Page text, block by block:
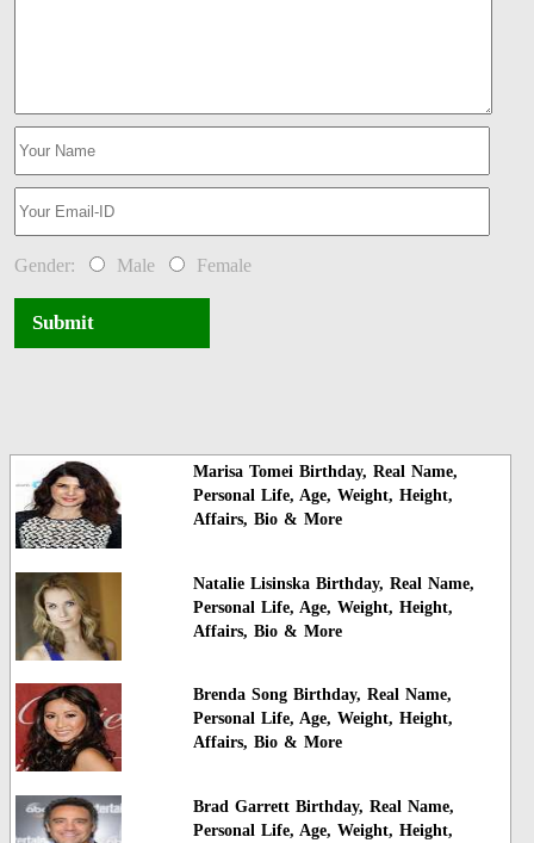
Gender: Male Female
Submit
Marisa Tomei Birthday, Real Name,
Personal Life, Age, Weight, Height,
Affairs, Bio & More
Natalie Lisinska Birthday, Real Name,
Personal Life, Age, Weight, Height,
Affairs, Bio & More
Brenda Song Birthday, Real Name,
Personal Life, Age, Weight, Height,
Affairs, Bio & More
Brad Garrett Birthday, Real Name,
Personal Life, Age, Weight, Height,